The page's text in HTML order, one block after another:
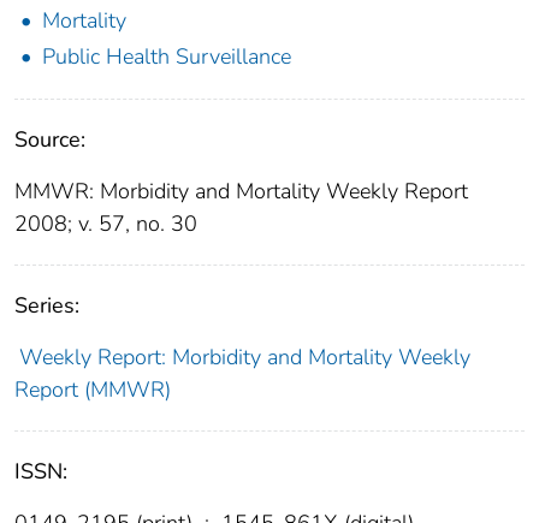
Mortality
Public Health Surveillance
Source:
MMWR: Morbidity and Mortality Weekly Report
2008; v. 57, no. 30
Series:
Weekly Report: Morbidity and Mortality Weekly
Report (MMWR)
ISSN: